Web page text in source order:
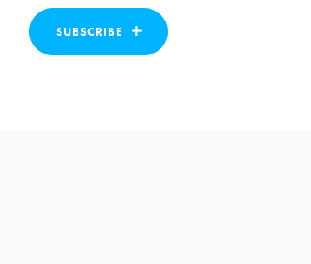
SUBSCRIBE